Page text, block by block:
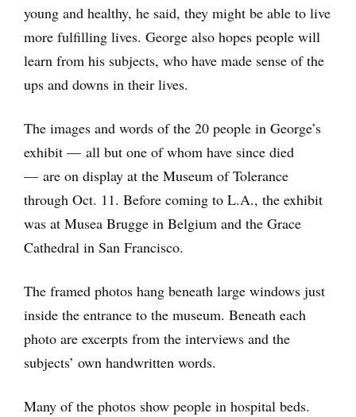
young and healthy, he said, they might be able to live
more fulfilling lives. George also hopes people will
learn from his subjects, who have made sense of the
ups and downs in their lives.
The images and words of the 20 people in George’s
exhibit — all but one of whom have since died
— are on display at the Museum of Tolerance
through Oct. 11. Before coming to L.A., the exhibit
was at Musea Brugge in Belgium and the Grace
Cathedral in San Francisco.
The framed photos hang beneath large windows just
inside the entrance to the museum. Beneath each
photo are excerpts from the interviews and the
subjects’ own handwritten words.
Many of the photos show people in hospital beds.